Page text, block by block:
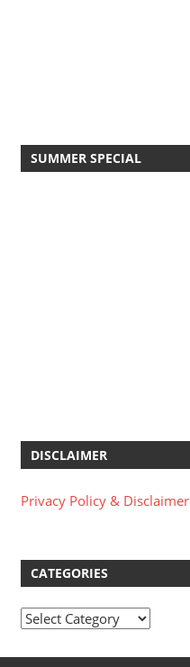
SUMMER SPECIAL
DISCLAIMER
Privacy Policy & Disclaimer
CATEGORIES
Categories